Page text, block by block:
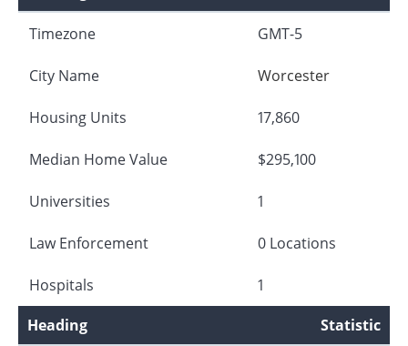
Timezone GMT-5
City Name Worcester
Housing Units 17,860
Median Home Value $295,100
Universities 1
Law Enforcement 0 Locations
Hospitals
1
Heading
Statistic